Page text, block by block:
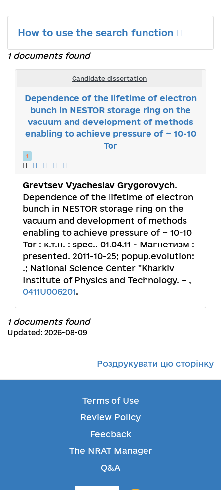
How to use the search function
1 documents found
Candidate dissertation
Dependence of the lifetime of electron
bunch in NESTOR storage ring on the
vacuum and development of methods
enabling to achieve pressure of ~ 10-10
Tor
1
Grevtsev Vyacheslav Grygorovych.
Dependence of the lifetime of electron
bunch in NESTOR storage ring on the
vacuum and development of methods
enabling to achieve pressure of ~ 10-10
Tor : к.т.н. : spec.. 01.04.11 - Магнетизм :
presented. 2011-10-25; popup.evolution:
.; National Science Center "Kharkiv
Institute of Physics and Technology. – ,
0411U006201.
1 documents found
Updated: 2026-08-09
Роздрукувати цю сторінку
Terms of Use
Review Policy
Feedback
The NRAT Manager
Q&A